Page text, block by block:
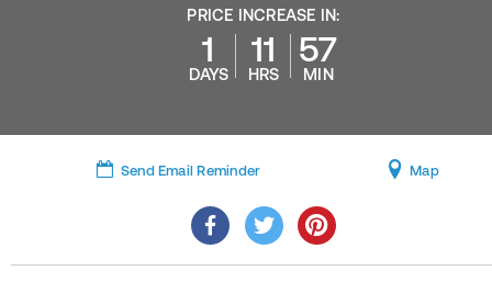
PRICE INCREASE IN:
1
DAYS
11
HRS
57
MIN
Send Email Reminder Map